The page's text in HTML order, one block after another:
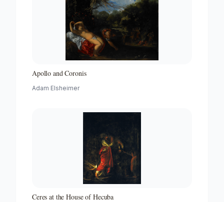
Apollo and Coronis
Adam Elsheimer
Ceres at the House of Hecuba